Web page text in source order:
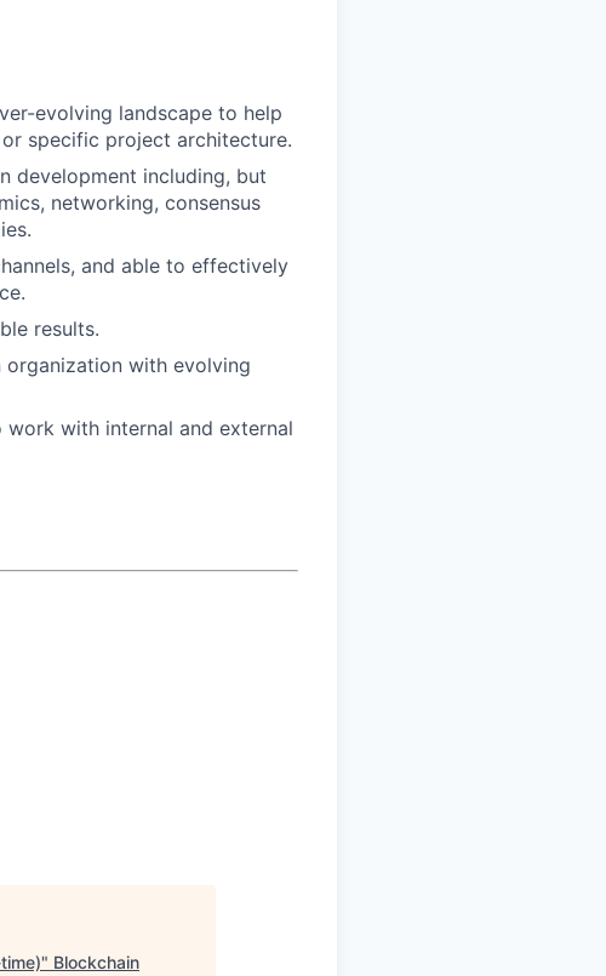
evolving landscape to help
specific project architecture.
development including, but
networking, consensus
and able to effectively
results.
with evolving
with internal and external
" Blockchain